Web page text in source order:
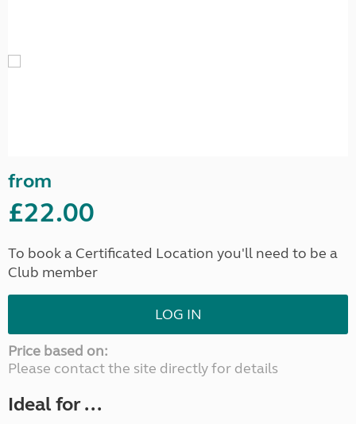
from
£22.00
To book a Certificated Location you'll need to be a
Club member
LOG IN
Price based on:
Please contact the site directly for details
Ideal for ...